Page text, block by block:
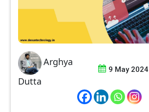
Arghya
Dutta
9 May 2024